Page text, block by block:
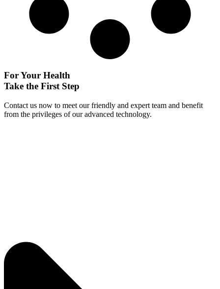
For Your Health
Take the First Step
Contact us now to meet our friendly and expert team and benefit
from the privileges of our advanced technology.